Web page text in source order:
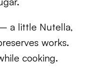
a little Nutella,
works.
cooking.